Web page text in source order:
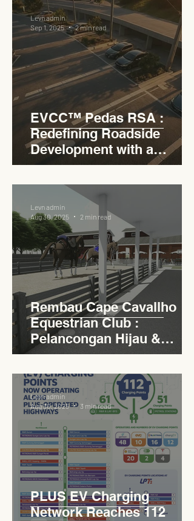
EVCC™ Pedas RSA :
Redefining Roadside
Development with a
Circular Carpark for
Seamless Access
Levn admin
Sep 1, 2025
2 min read
Rembau Cape Cavallho
Equestrian Club :
Pelancongan Hijau &
Sukan Bertaraf
Antarabangsa
Levn admin
Aug 30, 2025
2 min read
PLUS EV Charging
Network Reaches 112
Levn admin
Aug 30, 2025
3 min read